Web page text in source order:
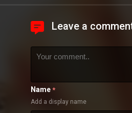
Leave a
Name *
Add a display name